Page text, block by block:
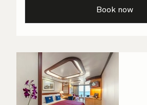
Book now